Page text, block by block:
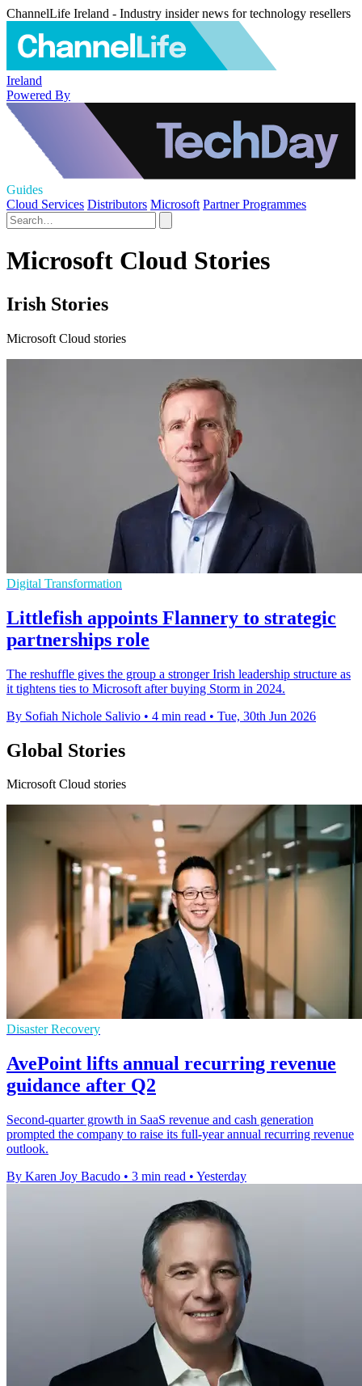
ChannelLife Ireland - Industry insider news for technology resellers
Ireland
Powered By
Guides
Cloud Services Distributors Microsoft Partner Programmes
Microsoft Cloud Stories
Irish Stories
Microsoft Cloud stories
Digital Transformation
Littlefish appoints Flannery to strategic
partnerships role
The reshuffle gives the group a stronger Irish leadership structure as
it tightens ties to Microsoft after buying Storm in 2024.
By Sofiah Nichole Salivio • 4 min read • Tue, 30th Jun 2026
Global Stories
Microsoft Cloud stories
Disaster Recovery
AvePoint lifts annual recurring revenue
guidance after Q2
Second-quarter growth in SaaS revenue and cash generation
prompted the company to raise its full-year annual recurring revenue
outlook.
By Karen Joy Bacudo • 3 min read • Yesterday